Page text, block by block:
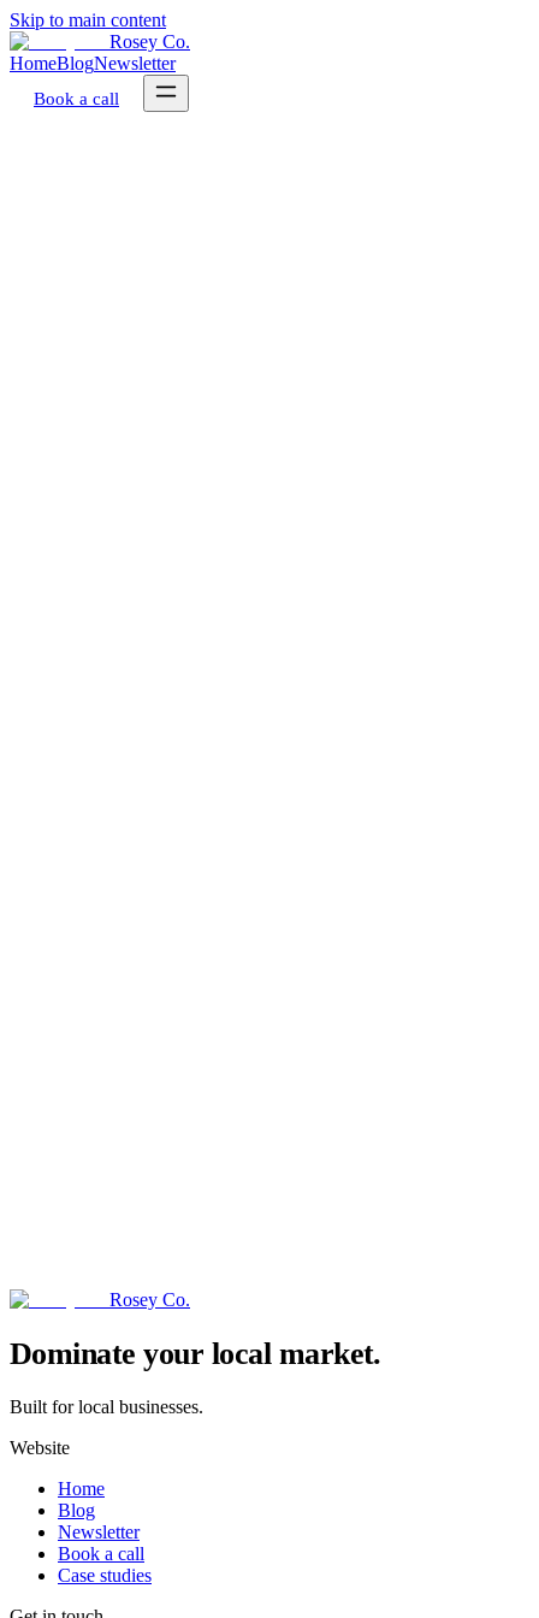
Skip to main content
Rosey Co.
HomeBlogNewsletter
Book a call
Rosey Co.
Dominate your local market.
Built for local businesses.
Website
Home
Blog
Newsletter
Book a call
Case studies